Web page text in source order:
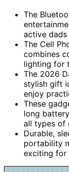
The
active
The Cell
combines
lighting for
The 2026
stylish gift
enjoy
These
long
all types of
Durable,
portability
exciting for